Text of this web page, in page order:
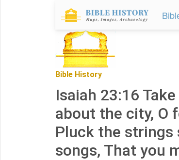
Bible History
Isaiah 23:16
about the city, O
Pluck the strings
songs, That you